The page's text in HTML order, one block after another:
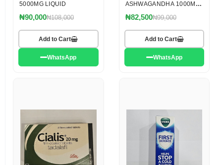
5000MG LIQUID
₦90,000₦108,000
Add to Cart
WhatsApp
ASHWAGANDHA 1000MG
₦82,500₦99,000
Add to Cart
WhatsApp